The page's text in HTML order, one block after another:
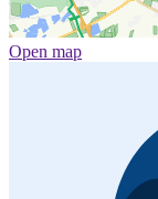
Open map